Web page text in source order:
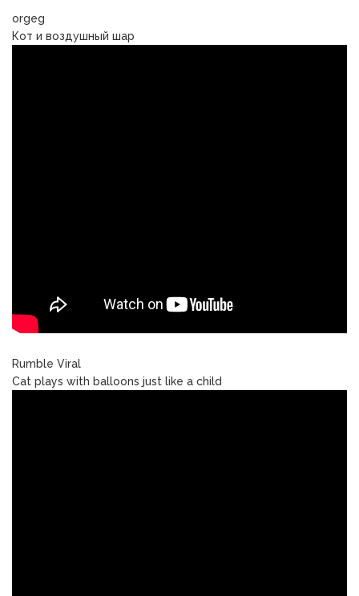
orgeg
Кот и воздушный шар
Rumble Viral
Cat plays with balloons just like a child